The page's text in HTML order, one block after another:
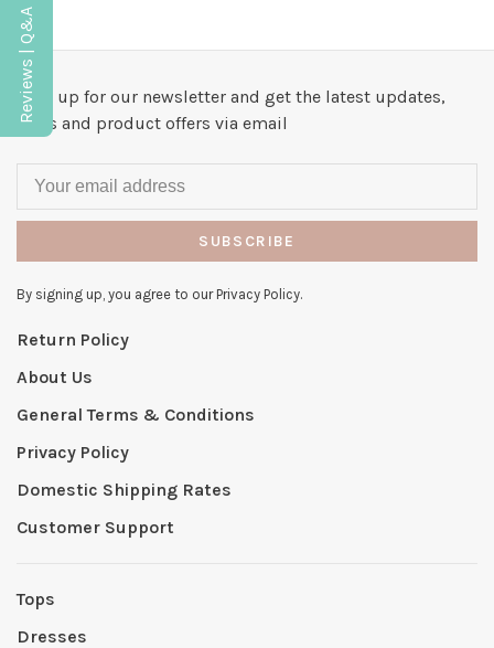
Sign up for our newsletter and get the latest updates,
news and product offers via email
SUBSCRIBE
By signing up, you agree to our Privacy Policy.
Return Policy
About Us
General Terms & Conditions
Privacy Policy
Domestic Shipping Rates
Customer Support
Tops
Dresses
Reviews | Q&A